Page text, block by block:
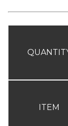
ITEM